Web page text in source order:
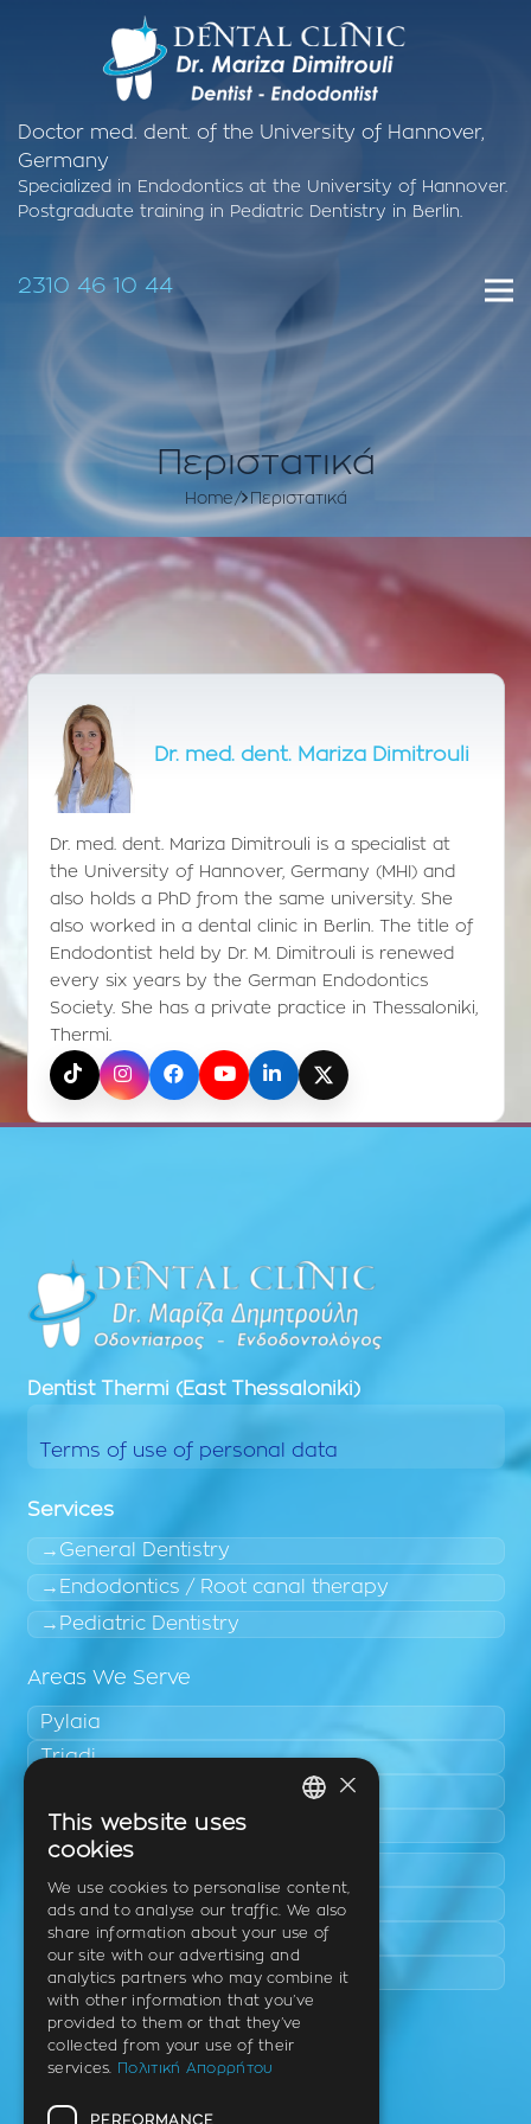
Doctor med. dent. of the University of Hannover,
Germany
Specialized in Endodontics at the University of Hannover.
Postgraduate training in Pediatric Dentistry in Berlin.
2310 46 10 44
Περιστατικά
Home Περιστατικά
Dr. med. dent. Mariza Dimitrouli
Dr. med. dent. Mariza Dimitrouli is a specialist at
the University of Hannover, Germany (MHI) and
also holds a PhD from the same university. She
also worked in a dental clinic in Berlin. The title of
Endodontist held by Dr. M. Dimitrouli is renewed
every six years by the German Endodontics
Society. She has a private practice in Thessaloniki,
Thermi.
TikTokInstagramFacebookYouTubeLinkedInX (Twitter)
Dentist Thermi (East Thessaloniki)
Terms of use of personal data
Services
General Dentistry
Endodontics / Root canal therapy
Pediatric Dentistry
Areas We Serve
Pylaia
Triadi
Epanomi
Kalamaria
Panorama
Charilaou
Clinic
Th. Litsa 10 – Tavaki (corner),
Thermi – Thessaloniki
ENGLISH
GERMAN
×
This website uses
cookies
We use cookies to personalise content,
ads and to analyse our traffic. We also
share information about your use of
our site with our advertising and
analytics partners who may combine it
with other information that you’ve
provided to them or that they’ve
collected from your use of their
services.
Πολιτική Απορρήτου
PERFORMANCE